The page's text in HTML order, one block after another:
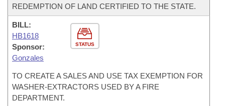
REDEMPTION OF LAND CERTIFIED TO THE STATE.
STATUS
BILL:
HB1618
Sponsor:
Gonzales
TO CREATE A SALES AND USE TAX EXEMPTION FOR
WASHER-EXTRACTORS USED BY A FIRE
DEPARTMENT.